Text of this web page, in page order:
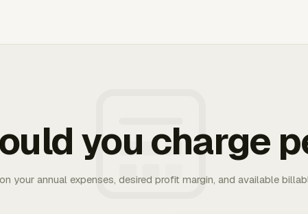
you charge
your annual expenses, desired profit margin, and available